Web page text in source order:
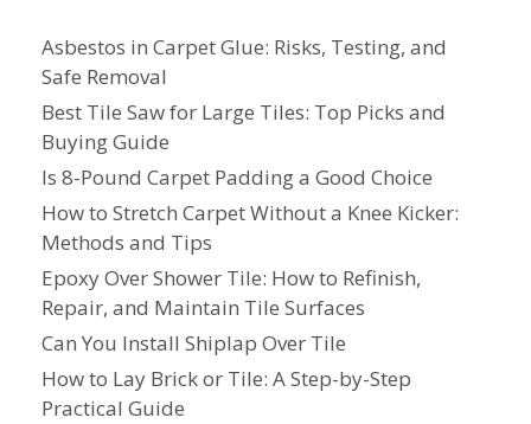
Asbestos in Carpet Glue: Risks, Testing, and
Safe Removal
Best Tile Saw for Large Tiles: Top Picks and
Buying Guide
Is 8-Pound Carpet Padding a Good Choice
How to Stretch Carpet Without a Knee Kicker:
Methods and Tips
Epoxy Over Shower Tile: How to Refinish,
Repair, and Maintain Tile Surfaces
Can You Install Shiplap Over Tile
How to Lay Brick or Tile: A Step-by-Step
Practical Guide